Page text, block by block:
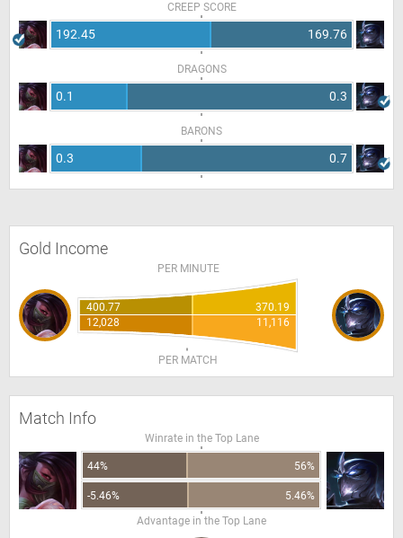
CREEP SCORE
192.45 169.76
DRAGONS
0.1 0.3
BARONS
0.3 0.7
Gold Income
PER MINUTE
400.77
370.19
12,028
11,116
PER MATCH
Match Info
Winrate in the Top Lane
44% 56%
-5.46%
5.46%
Advantage in the Top Lane